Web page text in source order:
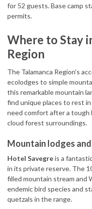
for 52 guests. Base camp
permits.
Where to Stay
Region
The Talamanca Region’s
ecolodges to simple
this remarkable mountain
find unique places to rest
need comfort after a tough
cloud forest surroundings.
Mountain lodges
Hotel Savegreis a
in its private reserve. The
filled mountain stream and
endemic bird species and
quetzals in the range.